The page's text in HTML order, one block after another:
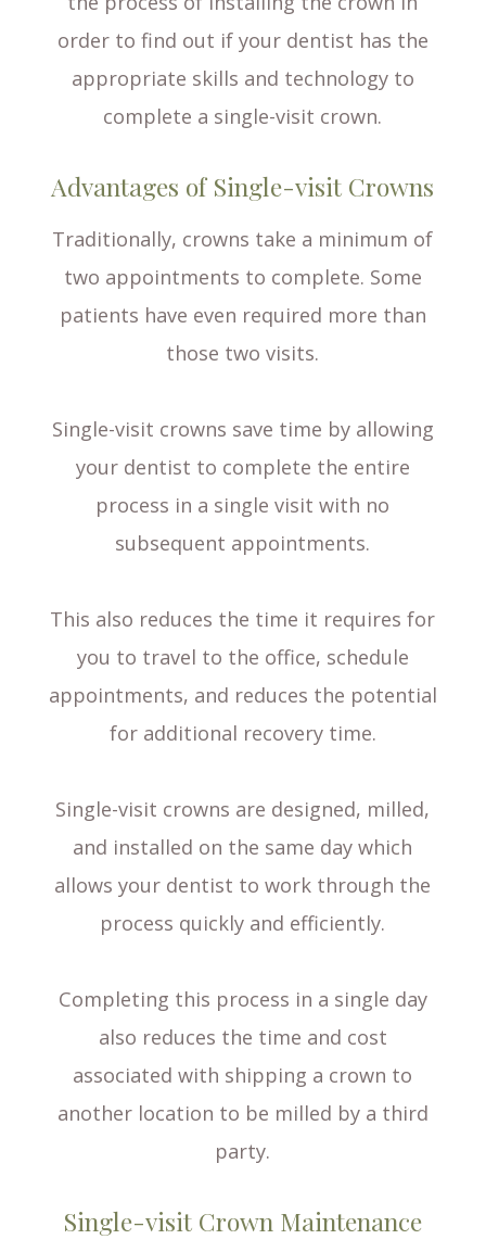
order to find out if your dentist has the
appropriate skills and technology to
complete a single-visit crown.
Advantages of Single-visit Crowns
Traditionally, crowns take a minimum of
two appointments to complete. Some
patients have even required more than
those two visits.
Single-visit crowns save time by allowing
your dentist to complete the entire
process in a single visit with no
subsequent appointments.
This also reduces the time it requires for
you to travel to the office, schedule
appointments, and reduces the potential
for additional recovery time.
Single-visit crowns are designed, milled,
and installed on the same day which
allows your dentist to work through the
process quickly and efficiently.
Completing this process in a single day
also reduces the time and cost
associated with shipping a crown to
another location to be milled by a third
party.
Single-visit Crown Maintenance